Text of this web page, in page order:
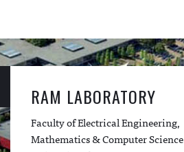
RAM LABORATORY
Faculty of Electrical Engineering,
Mathematics & Computer Science